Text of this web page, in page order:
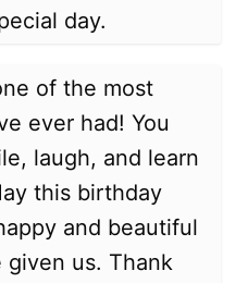
day.
of the most
ever had! You
laugh, and learn
this birthday
and beautiful
given us. Thank